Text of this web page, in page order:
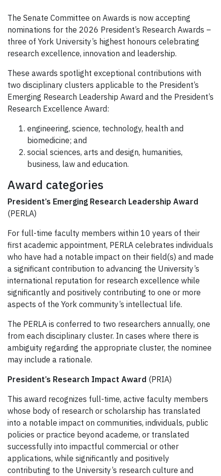
The Senate Committee on Awards is now accepting
nominations for the 2026 President’s Research Awards –
three of York University’s highest honours celebrating
research excellence, innovation and leadership.
These awards spotlight exceptional contributions with
two disciplinary clusters applicable to the President’s
Emerging Research Leadership Award and the President’s
Research Excellence Award:
engineering, science, technology, health and
biomedicine; and
social sciences, arts and design, humanities,
business, law and education.
Award categories
President’s Emerging Research Leadership Award
(PERLA)
For full-time faculty members within 10 years of their
first academic appointment, PERLA celebrates individuals
who have had a notable impact on their field(s) and made
a significant contribution to advancing the University’s
international reputation for research excellence while
significantly and positively contributing to one or more
aspects of the York community’s intellectual life.
The PERLA is conferred to two researchers annually, one
from each disciplinary cluster. In cases where there is
ambiguity regarding the appropriate cluster, the nominee
may include a rationale.
President’s Research Impact Award (PRIA)
This award recognizes full-time, active faculty members
whose body of research or scholarship has translated
into a notable impact on communities, individuals, public
policies or practice beyond academe, or translated
successfully into impactful commercial or other
applications, while significantly and positively
contributing to the University’s research culture and